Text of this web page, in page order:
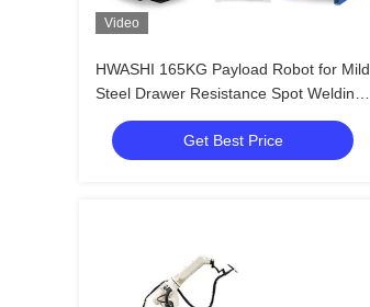
Video
HWASHI 165KG Payload Robot for Mild
Steel Drawer Resistance Spot Welding
Equipment
Get Best Price